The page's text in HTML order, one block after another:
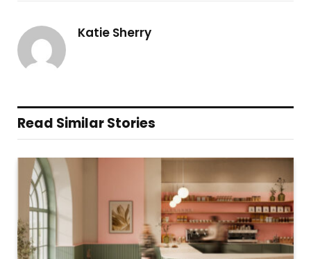
Katie Sherry
Read Similar Stories